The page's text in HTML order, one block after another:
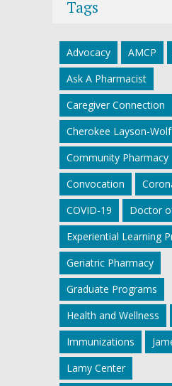
Tags
Advocacy AMCP
Ask A Pharmacist
Caregiver Connection
Cherokee Layson-Wolf
Community Pharmacy
Convocation
COVID-19
Doctor
Experiential Learning
Geriatric Pharmacy
Graduate Programs
Health and Wellness
Immunizations
Lamy Center